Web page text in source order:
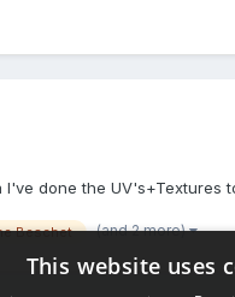
done the UV's+Textures
Beschet (and 2 more)
This website uses